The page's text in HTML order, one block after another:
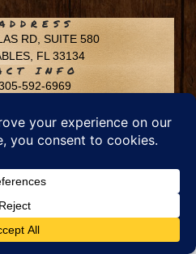
RD, SUITE 580
FL 33134
INFO
592-6969
436-8969
– All Rights Reserved